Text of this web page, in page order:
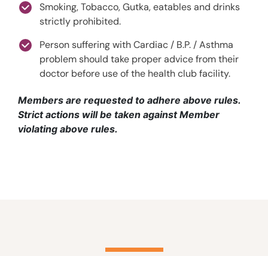
Smoking, Tobacco, Gutka, eatables and drinks
strictly prohibited.
Person suffering with Cardiac / B.P. / Asthma
problem should take proper advice from their
doctor before use of the health club facility.
Members are requested to adhere above rules.
Strict actions will be taken against Member
violating above rules.